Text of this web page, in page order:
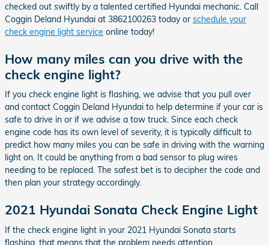
checked out swiftly by a talented certified Hyundai mechanic. Call
Coggin Deland Hyundai at 3862100263 today or schedule your
check engine light service online today!
How many miles can you drive with the
check engine light?
If you check engine light is flashing, we advise that you pull over
and contact Coggin Deland Hyundai to help determine if your car is
safe to drive in or if we advise a tow truck. Since each check
engine code has its own level of severity, it is typically difficult to
predict how many miles you can be safe in driving with the warning
light on. It could be anything from a bad sensor to plug wires
needing to be replaced. The safest bet is to decipher the code and
then plan your strategy accordingly.
2021 Hyundai Sonata Check Engine Light
If the check engine light in your 2021 Hyundai Sonata starts
flashing, that means that the problem needs attention